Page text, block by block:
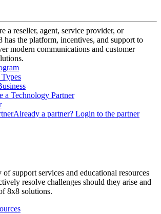
a reseller, agent, service provider, or
has the platform, incentives, and support to
modern communications and customer
a Technology Partner
Already a partner? Login to the partner
support services and educational resources
resolve challenges should they arise and
8x8 solutions.